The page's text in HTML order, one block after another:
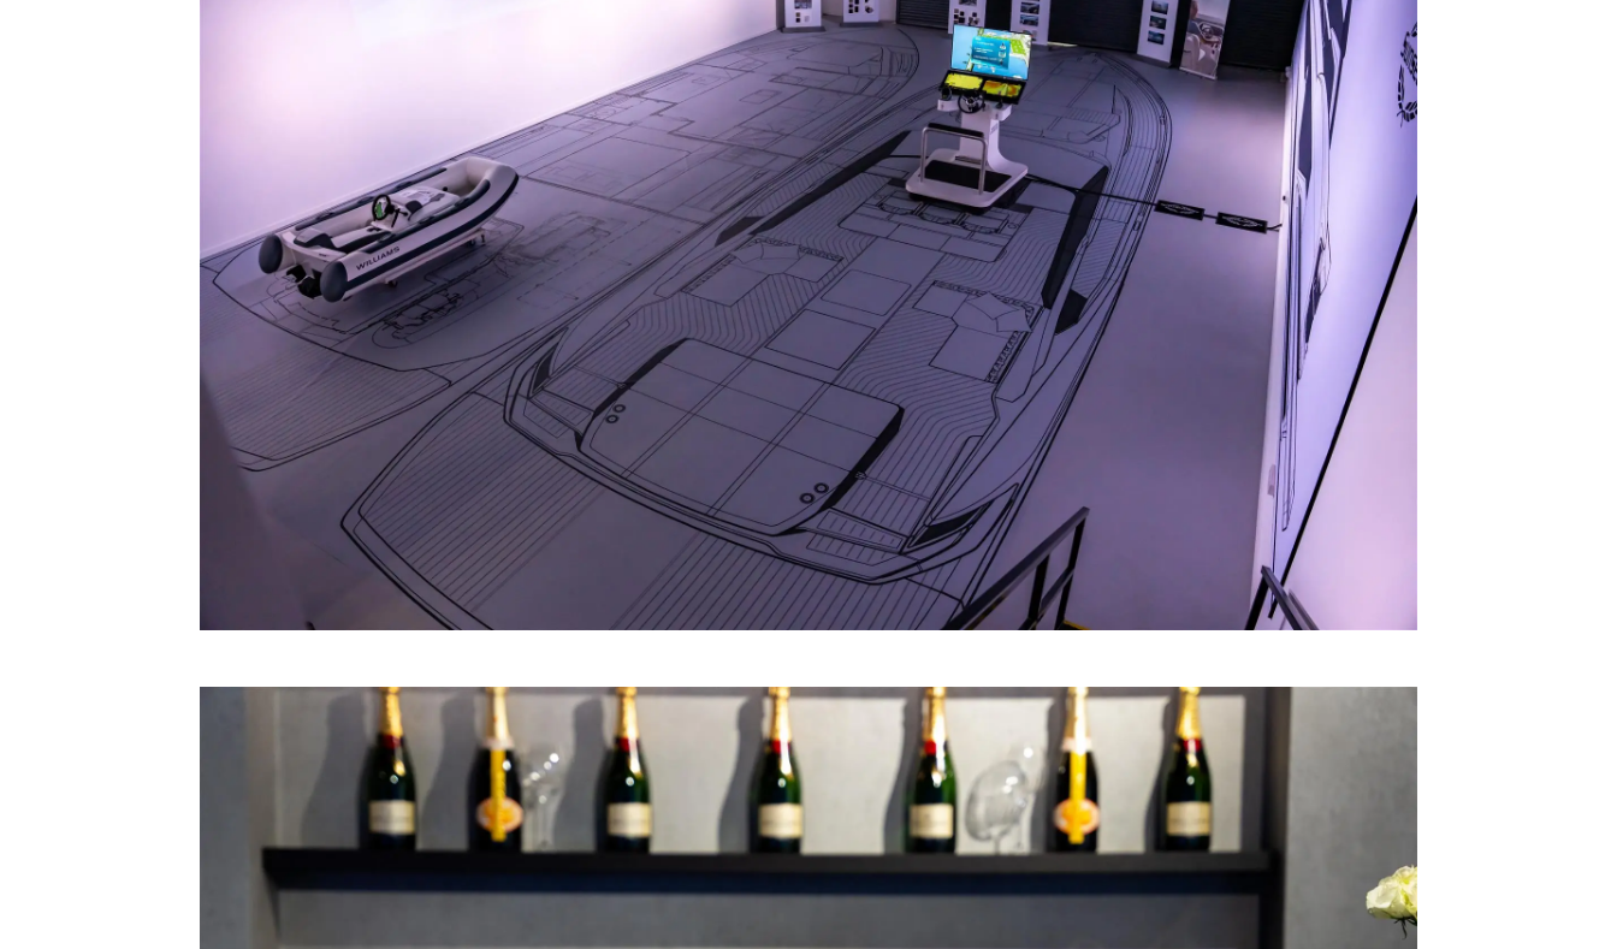
Information
Site Map
Contact
Cookie Preferences
Legal
PRIVACY POLICY
MODERN SLAVERY
STATEMENT
TERMS & CONDITIONS
RECRUITMENT
Company
Brokerage
Charter
News
Company
Team
Lifestyle
Heritage
Value Your Boat